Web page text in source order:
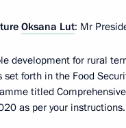
Oksana Lut: Mr
development for rural
set forth in the Food
titled
as per your instructions.